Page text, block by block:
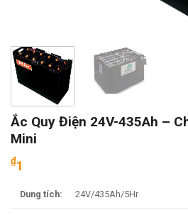
Ắc Quy Điện 24V-435Ah –
Mini
₫1
Dung tích: 24V/435Ah/5Hr